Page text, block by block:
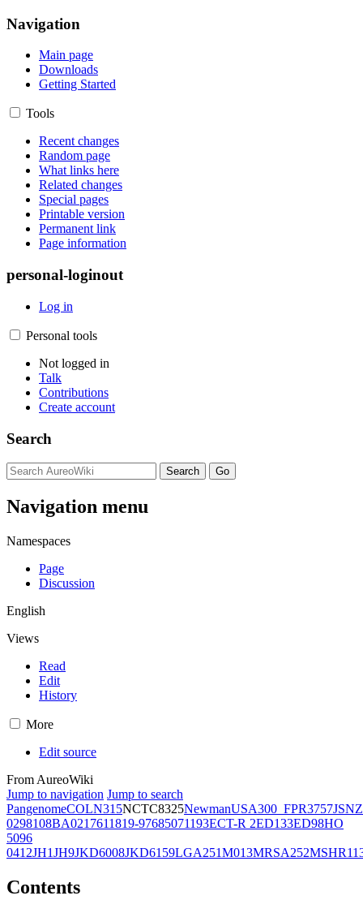
Navigation
Main page
Downloads
Getting Started
Tools
Recent changes
Random page
What links here
Related changes
Special pages
Printable version
Permanent link
Page information
personal-loginout
Log in
Personal tools
Not logged in
Talk
Contributions
Create account
Search
Navigation menu
Namespaces
Page
Discussion
English
Views
Read
Edit
History
More
Edit source
From AureoWiki
Jump to navigation Jump to search
PangenomeCOLN315NCTC8325NewmanUSA300_FPR3757JSNZ
0298108BA0217611819-97685071193ECT-R 2ED133ED98HO
5096
0412JH1JH9JKD6008JKD6159LGA251M013MRSA252
Contents